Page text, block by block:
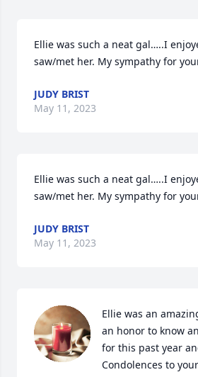
Ellie was such a neat gal…..I
saw/met her. My sympathy for
JUDY BRIST
May 11, 2023
Ellie was such a neat gal…..I
saw/met her. My sympathy for
JUDY BRIST
May 11, 2023
Ellie was an
an honor to know
for this past year
Condolences to